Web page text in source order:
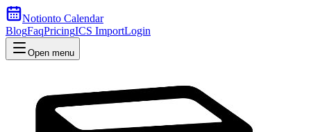
Notionto Calendar
BlogFaqPricingICS ImportLogin
Open menu